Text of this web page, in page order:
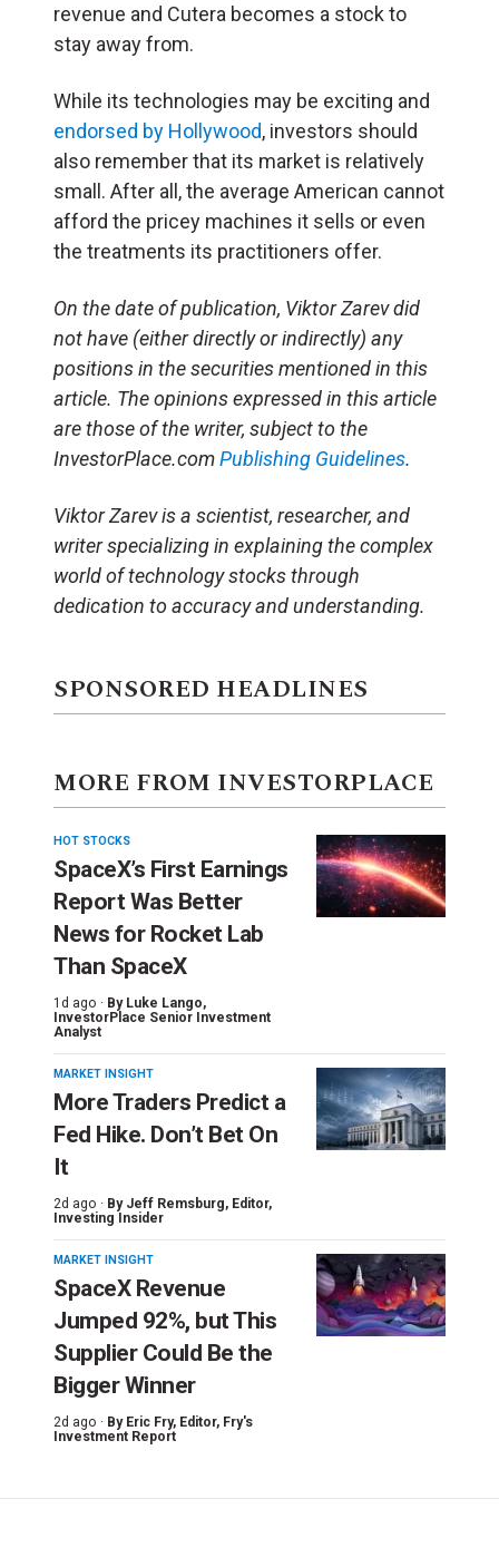
revenue and Cutera becomes a stock to
stay away from.
While its technologies may be exciting and
endorsed by Hollywood, investors should
also remember that its market is relatively
small. After all, the average American cannot
afford the pricey machines it sells or even
the treatments its practitioners offer.
On the date of publication, Viktor Zarev did
not have (either directly or indirectly) any
positions in the securities mentioned in this
article. The opinions expressed in this article
are those of the writer, subject to the
InvestorPlace.comPublishing Guidelines.
Viktor Zarev is a scientist, researcher, and
writer specializing in explaining the complex
world of technology stocks through
dedication to accuracy and understanding.
SPONSORED HEADLINES
MORE FROM INVESTORPLACE
HOT STOCKS
SpaceX’s First Earnings
Report Was Better
News for Rocket Lab
Than SpaceX
1d ago · By Luke Lango,
InvestorPlace Senior Investment
Analyst
MARKET INSIGHT
More Traders Predict a
Fed Hike. Don’t Bet On
It
2d ago · By Jeff Remsburg, Editor,
Investing Insider
MARKET INSIGHT
SpaceX Revenue
Jumped 92%, but This
Supplier Could Be the
Bigger Winner
2d ago · By Eric Fry, Editor, Fry's
Investment Report